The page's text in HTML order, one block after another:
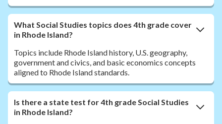
What Social Studies topics does 4th grade cover
in Rhode Island?
Topics include Rhode Island history, U.S. geography,
government and civics, and basic economics concepts
aligned to Rhode Island standards.
Is there a state test for 4th grade Social Studies
in Rhode Island?